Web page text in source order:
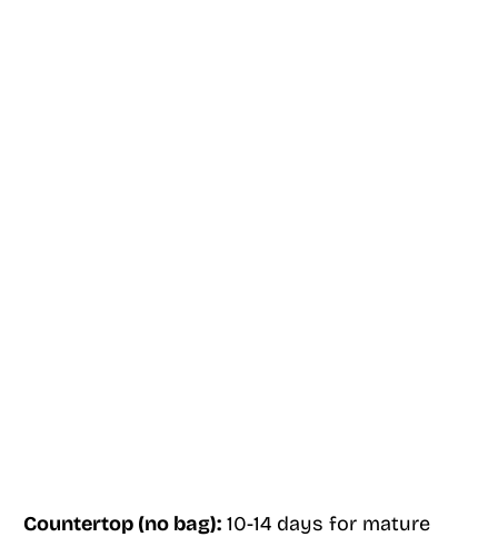
Countertop (no bag):10-14 days for mature